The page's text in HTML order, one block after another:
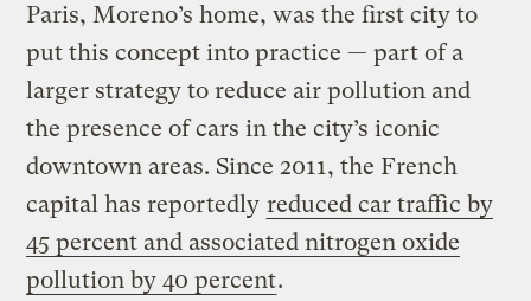
Paris, Moreno’s home, was the first city to
put this concept into practice — part of a
larger strategy to reduce air pollution and
the presence of cars in the city’s iconic
downtown areas. Since 2011, the French
capital has reportedly reduced car traffic by
45 percent and associated nitrogen oxide
pollution by 40 percent.